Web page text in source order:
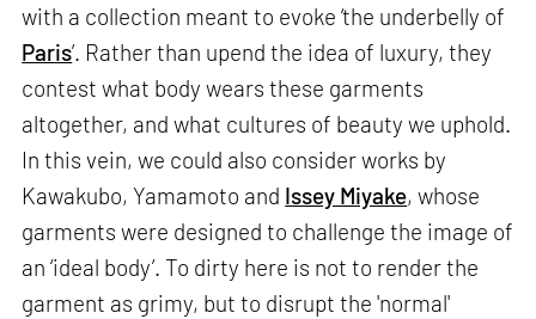
with a collection meant to evoke ‘the underbelly of
Paris’. Rather than upend the idea of luxury, they
contest what body wears these garments
altogether, and what cultures of beauty we uphold.
In this vein, we could also consider works by
Kawakubo, Yamamoto and Issey Miyake, whose
garments were designed to challenge the image of
an ‘ideal body’. To dirty here is not to render the
garment as grimy, but to disrupt the 'normal'